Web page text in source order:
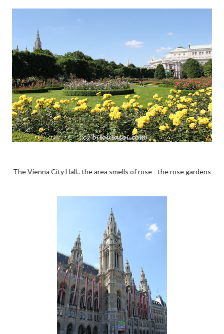
The Vienna City Hall.. the area smells of rose - the rose gardens